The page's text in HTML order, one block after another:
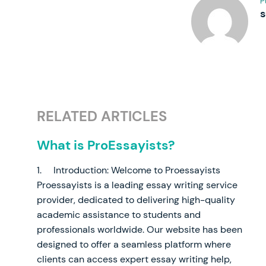
RELATED ARTICLES
What is ProEssayists?
1. Introduction: Welcome to Proessayists
Proessayists is a leading essay writing service
provider, dedicated to delivering high-quality
academic assistance to students and
professionals worldwide. Our website has been
designed to offer a seamless platform where
clients can access expert essay writing help,